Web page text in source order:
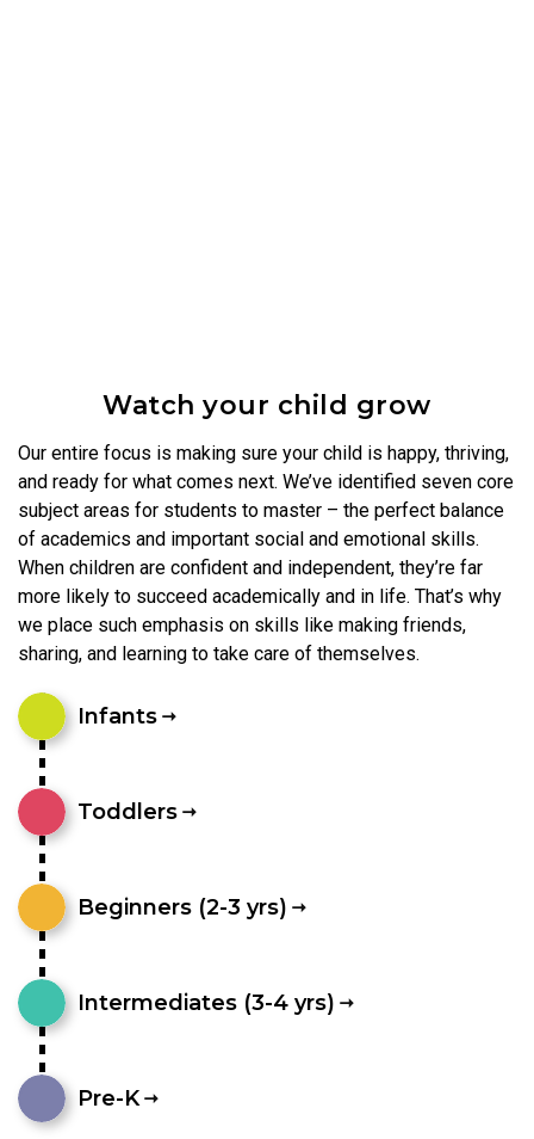
Watch your child grow
Our entire focus is making sure your child is happy, thriving,
and ready for what comes next. We’ve identified seven core
subject areas for students to master – the perfect balance
of academics and important social and emotional skills.
When children are confident and independent, they’re far
more likely to succeed academically and in life. That’s why
we place such emphasis on skills like making friends,
sharing, and learning to take care of themselves.
Infants
Toddlers
Beginners (2-3 yrs)
Intermediates (3-4 yrs)
Pre-K